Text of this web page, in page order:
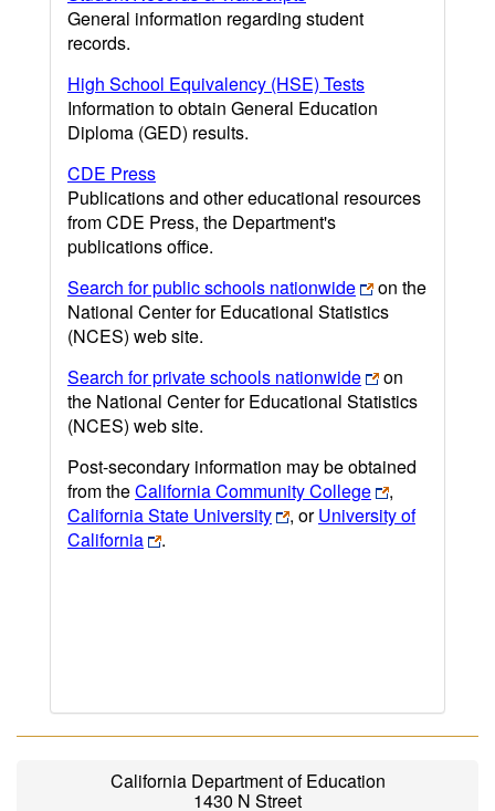
General information regarding student
records.
High School Equivalency (HSE) Tests
Information to obtain General Education
Diploma (GED) results.
CDE Press
Publications and other educational resources
from CDE Press, the Department's
publications office.
Search for public schools nationwide
on the
National Center for Educational Statistics
(NCES) web site.
Search for private schools nationwide
on
the National Center for Educational Statistics
(NCES) web site.
Post-secondary information may be obtained
from theCalifornia Community College
,
California State University
, orUniversity of
California
.
California Department of Education
1430 N Street